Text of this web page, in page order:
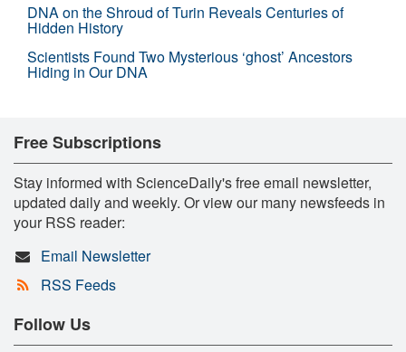
DNA on the Shroud of Turin Reveals Centuries of
Hidden History
Scientists Found Two Mysterious ‘ghost’ Ancestors
Hiding in Our DNA
Free Subscriptions
Stay informed with ScienceDaily's free email newsletter,
updated daily and weekly. Or view our many newsfeeds in
your RSS reader:
Email Newsletter
RSS Feeds
Follow Us